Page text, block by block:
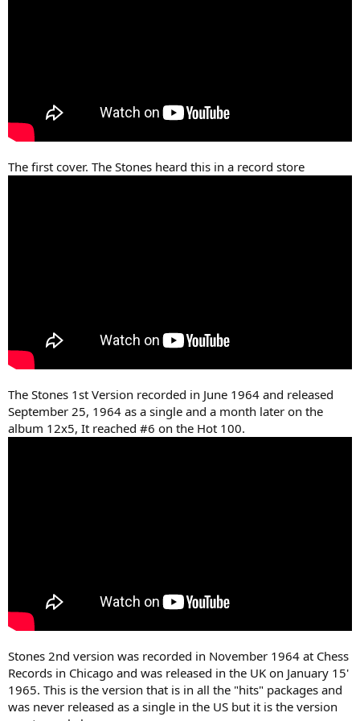
The first cover. The Stones heard this in a record store
The Stones 1st Version recorded in June 1964 and released
September 25, 1964 as a single and a month later on the
album 12x5, It reached #6 on the Hot 100.
Stones 2nd version was recorded in November 1964 at Chess
Records in Chicago and was released in the UK on January 15'
1965. This is the version that is in all the "hits" packages and
was never released as a single in the US but it is the version